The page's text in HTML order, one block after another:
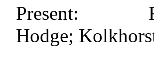
Present:
Hodge;